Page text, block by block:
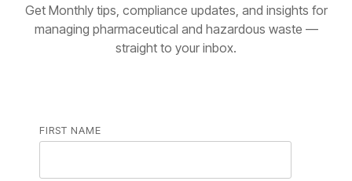
Get Monthly tips, compliance updates, and insights for
managing pharmaceutical and hazardous waste —
straight to your inbox.
FIRST NAME